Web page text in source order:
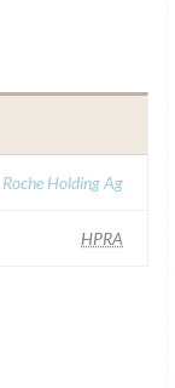
Roche Holding Ag
HPRA